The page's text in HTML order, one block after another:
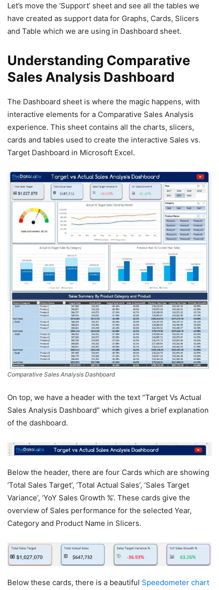
Let’s move the ‘Support’ sheet and see all the tables we
have created as support data for Graphs, Cards, Slicers
and Table which we are using in Dashboard sheet.
Understanding Comparative
Sales Analysis Dashboard
The Dashboard sheet is where the magic happens, with
interactive elements for a Comparative Sales Analysis
experience. This sheet contains all the charts, slicers,
cards and tables used to create the interactive Sales vs.
Target Dashboard in Microsoft Excel.
Comparative Sales Analysis Dashboard
On top, we have a header with the text “Target Vs Actual
Sales Analysis Dashboard” which gives a brief explanation
of the dashboard.
Below the header, there are four Cards which are showing
‘Total Sales Target’, ‘Total Actual Sales’, ‘Sales Target
Variance’, ‘YoY Sales Growth %’. These cards give the
overview of Sales performance for the selected Year,
Category and Product Name in Slicers.
Below these cards, there is a beautiful Speedometer chart